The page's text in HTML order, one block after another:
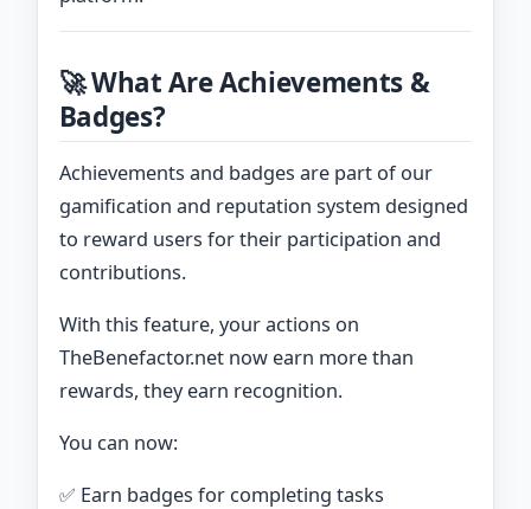
🚀 What Are Achievements &
Badges?
Achievements and badges are part of our
gamification and reputation system designed
to reward users for their participation and
contributions.
With this feature, your actions on
TheBenefactor.net now earn more than
rewards, they earn recognition.
You can now:
✅ Earn badges for completing tasks